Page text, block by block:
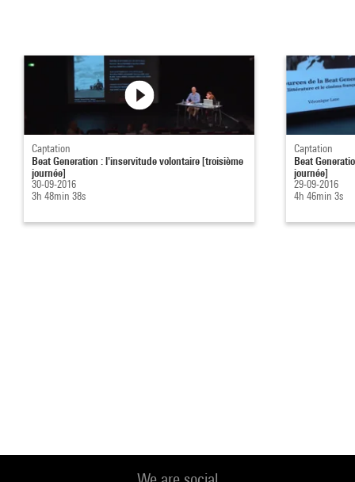
Captation
Beat Generation : l'inservitude volontaire [troisième
journée]
30-09-2016
3h 48min 38s
Captation
Beat
journée]
29-09-2016
4h 46min 3s